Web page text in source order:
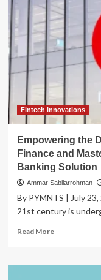
Mandate:
Congress
Moves
to
Tether
Rogue
as
Risks
Escalate
Fintech Innovations
Empowering the
Finance and
Banking Solution
Ammar Sabilarrohman
By PYMNTS | July
21st century is
Read MoreRead
Empowering